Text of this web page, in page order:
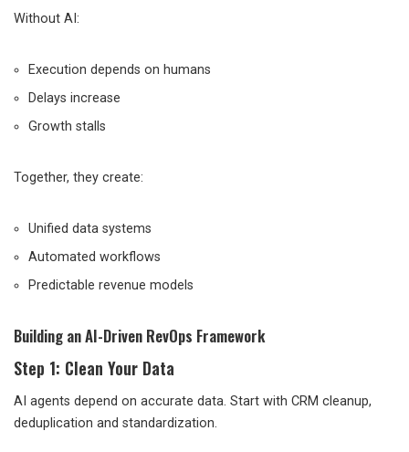
Without AI:
Execution depends on humans
Delays increase
Growth stalls
Together, they create:
Unified data systems
Automated workflows
Predictable revenue models
Building an AI-Driven RevOps Framework
Step 1: Clean Your Data
AI agents depend on accurate data. Start with CRM cleanup,
deduplication and standardization.